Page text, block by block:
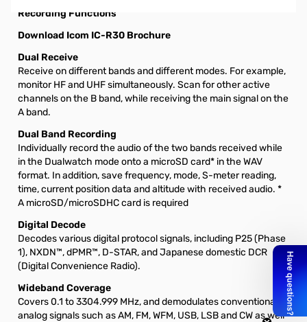
Recording Functions
Download Icom IC-R30 Brochure
Dual Receive
Receive on different bands and different modes. For example,
monitor HF and UHF simultaneously. Scan for other active
channels on the B band, while receiving the main signal on the
A band.
Dual Band Recording
Individually record the audio of the two bands received while
in the Dualwatch mode onto a microSD card* in the WAV
format. In addition, save frequency, mode, S-meter reading,
time, current position data and altitude with received audio. *
A microSD/microSDHC card is required
Digital Decode
Decodes various digital protocol signals, including P25 (Phase
1), NXDN™, dPMR™, D-STAR, and Japanese domestic DCR
(Digital Convenience Radio).
Wideband Coverage
Covers 0.1 to 3304.999 MHz, and demodulates conventional
analog signals such as AM, FM, WFM, USB, LSB and CW as well